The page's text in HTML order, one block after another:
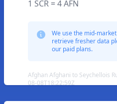
1 SCR = 4 AFN
We use the mid-
retrieve fresher data
our paid plans.
Afghan Afghani to Seychellois
08-08T18:22:59Z